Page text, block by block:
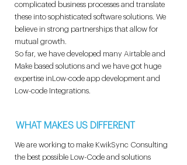
complicated business processes and translate
these into sophisticated software solutions. We
believe in strong partnerships that allow for
mutual growth.
So far, we have developed many Airtable and
Make based solutions and we have got huge
expertise inLow-code app development and
Low-code Integrations.
WHAT MAKES US DIFFERENT
We are working to make KwikSync Consulting
the best possible Low-Code and solutions